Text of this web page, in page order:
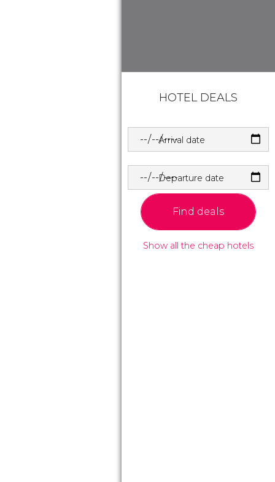
HOTEL DEALS
Arrival date
Departure date
Find deals
Show all the cheap hotels